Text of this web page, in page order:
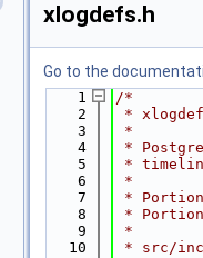
xlogdefs.h
Go to the
    1
/*
    2
*
    3
*
    4
*
    5
*
    6
*
    7
*
    8
*
    9
*
   10
* src/